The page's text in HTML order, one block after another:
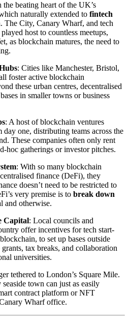
beating heart of the UK’s
naturally extended to fintech
. The City, Canary Wharf, and tech
host to countless meetups,
as blockchain matures, the need to
: Cities like Manchester, Bristol,
foster active blockchain
these urban centres, decentralised
in smaller towns or business
: A host of blockchain ventures
one, distributing teams across the
These companies often only rent
hoc gatherings or investor pitches.
: With so many blockchain
finance (DeFi), they
doesn’t need to be restricted to
very premise is to break down
and otherwise.
Capital: Local councils and
offer incentives for tech start-
to set up bases outside
tax breaks, and collaboration
universities.
tethered to London’s Square Mile.
town can just as easily
contract platform or NFT
Wharf office.